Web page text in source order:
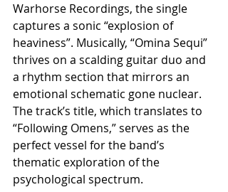
Warhorse Recordings, the single
captures a sonic “explosion of
heaviness”. Musically, “Omina Sequi”
thrives on a scalding guitar duo and
a rhythm section that mirrors an
emotional schematic gone nuclear.
The track’s title, which translates to
“Following Omens,” serves as the
perfect vessel for the band’s
thematic exploration of the
psychological spectrum.